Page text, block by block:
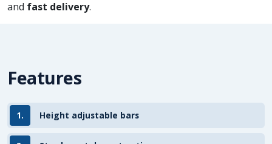
and fast delivery.
Features
1. Height adjustable bars